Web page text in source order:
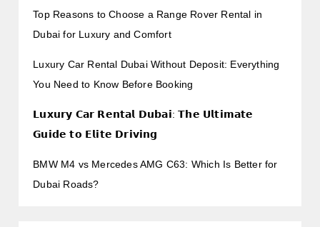
Top Reasons to Choose a Range Rover Rental in
Dubai for Luxury and Comfort
Luxury Car Rental Dubai Without Deposit: Everything
You Need to Know Before Booking
𝗟𝘂𝘅𝘂𝗿𝘆 𝗖𝗮𝗿 𝗥𝗲𝗻𝘁𝗮𝗹 𝗗𝘂𝗯𝗮𝗶: 𝗧𝗵𝗲 𝗨𝗹𝘁𝗶𝗺𝗮𝘁𝗲
𝗚𝘂𝗶𝗱𝗲 𝘁𝗼 𝗘𝗹𝗶𝘁𝗲 𝗗𝗿𝗶𝘃𝗶𝗻𝗴
BMW M4 vs Mercedes AMG C63: Which Is Better for
Dubai Roads?